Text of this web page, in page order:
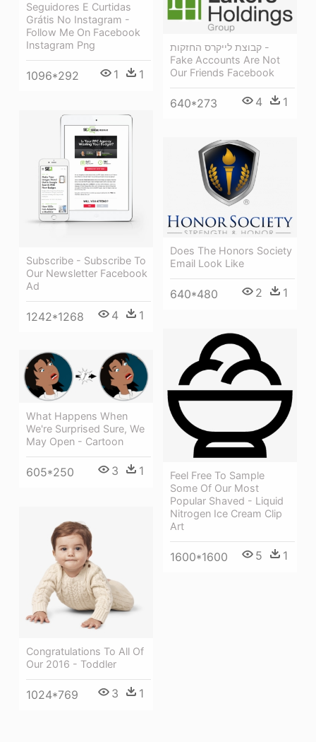
Seguidores E Curtidas
Grátis No Instagram -
Follow Me On Facebook
Instagram Png
1096*292 1 1
קבוצת לייקרס החזקות -
Fake Accounts Are Not
Our Friends Facebook
640*273 4 1
Subscribe - Subscribe To
Our Newsletter Facebook
Ad
1242*1268 4 1
Does The Honors Society
Email Look Like
640*480 2 1
Feel Free To Sample
Some Of Our Most
Popular Shaved - Liquid
Nitrogen Ice Cream Clip
Art
1600*1600 5 1
What Happens When
We're Surprised Sure, We
May Open - Cartoon
605*250 3 1
Congratulations To All Of
Our 2016 - Toddler
1024*769 3 1